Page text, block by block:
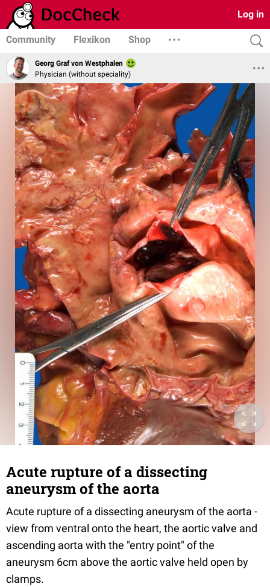
Log in
Community Flexikon Shop
Georg Graf von Westphalen
Physician (without speciality)
Acute rupture of a dissecting
aneurysm of the aorta
Acute rupture of a dissecting aneurysm of the aorta -
view from ventral onto the heart, the aortic valve and
ascending aorta with the "entry point" of the
aneurysm 6cm above the aortic valve held open by
clamps.